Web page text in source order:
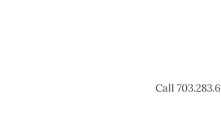
Call